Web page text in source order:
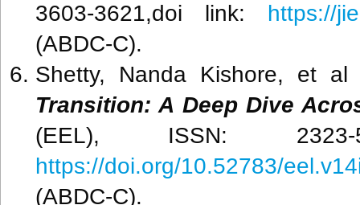
3603-3621,doi link: https://
(ABDC-C).
Shetty, Nanda Kishore, et
Transition: A Deep Dive
(EEL), ISSN: 2323-
https://doi.org/10.52783/
(ABDC-C).